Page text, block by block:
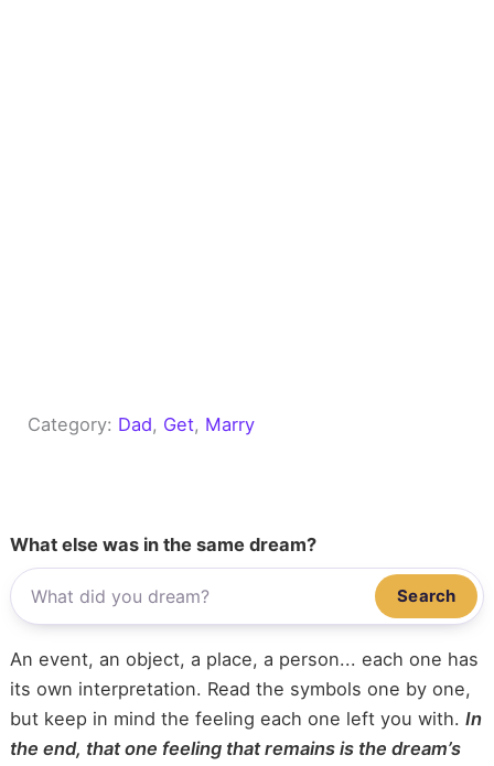
Category: Dad, Get, Marry
What else was in the same dream?
Search
An event, an object, a place, a person... each one has
its own interpretation. Read the symbols one by one,
but keep in mind the feeling each one left you with. In
the end, that one feeling that remains is the dream’s